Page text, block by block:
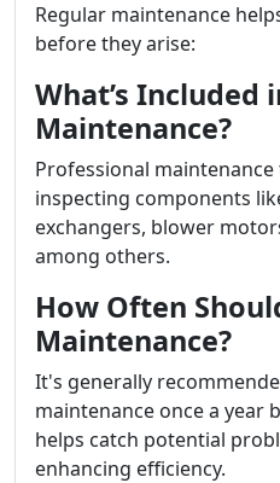
Regular maintenance
before they arise:
What’s Included
Maintenance?
Professional
inspecting components
exchangers, blower
among others.
How Often
Maintenance?
It's generally
maintenance once a
helps catch potential
enhancing efficiency.